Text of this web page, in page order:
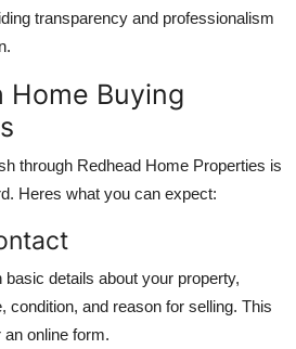
transparency and professionalism
Home Buying
through Redhead Home Properties is
Heres what you can expect:
details about your property,
condition, and reason for selling. This
online form.